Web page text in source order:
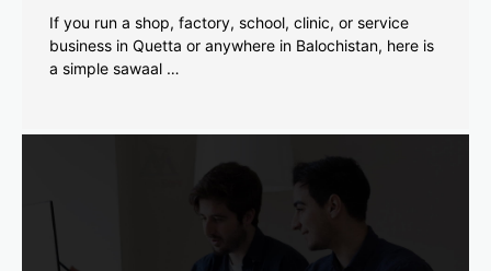
If you run a shop, factory, school, clinic, or service
business in Quetta or anywhere in Balochistan, here is
a simple sawaal …